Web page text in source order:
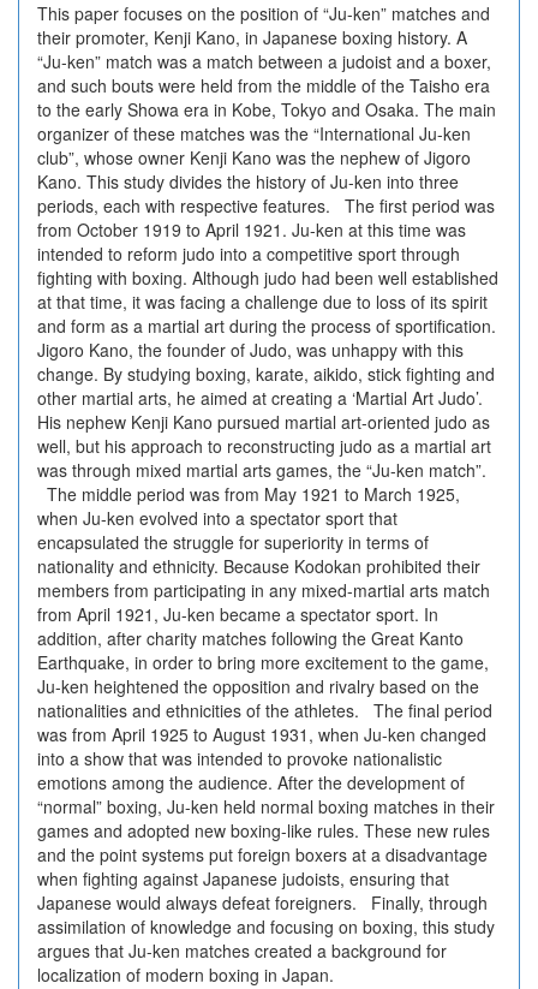
This paper focuses on the position of “Ju-ken” matches and
their promoter, Kenji Kano, in Japanese boxing history. A
“Ju-ken” match was a match between a judoist and a boxer,
and such bouts were held from the middle of the Taisho era
to the early Showa era in Kobe, Tokyo and Osaka. The main
organizer of these matches was the “International Ju-ken
club”, whose owner Kenji Kano was the nephew of Jigoro
Kano. This study divides the history of Ju-ken into three
periods, each with respective features. The first period was
from October 1919 to April 1921. Ju-ken at this time was
intended to reform judo into a competitive sport through
fighting with boxing. Although judo had been well established
at that time, it was facing a challenge due to loss of its spirit
and form as a martial art during the process of sportification.
Jigoro Kano, the founder of Judo, was unhappy with this
change. By studying boxing, karate, aikido, stick fighting and
other martial arts, he aimed at creating a ‘Martial Art Judo’.
His nephew Kenji Kano pursued martial art-oriented judo as
well, but his approach to reconstructing judo as a martial art
was through mixed martial arts games, the “Ju-ken match”.
The middle period was from May 1921 to March 1925,
when Ju-ken evolved into a spectator sport that
encapsulated the struggle for superiority in terms of
nationality and ethnicity. Because Kodokan prohibited their
members from participating in any mixed-martial arts match
from April 1921, Ju-ken became a spectator sport. In
addition, after charity matches following the Great Kanto
Earthquake, in order to bring more excitement to the game,
Ju-ken heightened the opposition and rivalry based on the
nationalities and ethnicities of the athletes. The final period
was from April 1925 to August 1931, when Ju-ken changed
into a show that was intended to provoke nationalistic
emotions among the audience. After the development of
“normal” boxing, Ju-ken held normal boxing matches in their
games and adopted new boxing-like rules. These new rules
and the point systems put foreign boxers at a disadvantage
when fighting against Japanese judoists, ensuring that
Japanese would always defeat foreigners. Finally, through
assimilation of knowledge and focusing on boxing, this study
argues that Ju-ken matches created a background for
localization of modern boxing in Japan.